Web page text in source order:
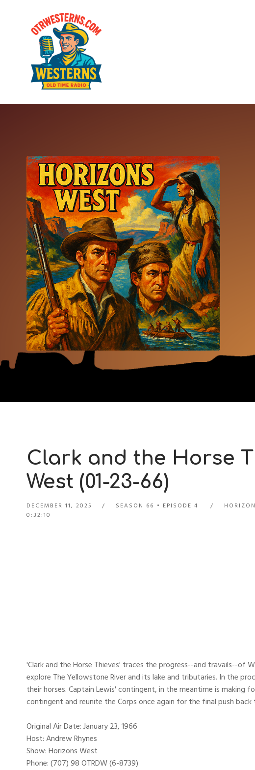
Clark and the Horse
West (01-23-66)
DECEMBER 11, 2025 SEASON 66 EPISODE 4
0:32:10
'Clark and the Horse Thieves' traces the progress--and travails--
explore The Yellowstone River and its lake and tributaries. In the
their horses. Captain Lewis' contingent, in the meantime is making
contingent and reunite the Corps once again for the final push back
Original Air Date: January 23, 1966
Host: Andrew Rhynes
Show: Horizons West
Phone: (707) 98 OTRDW (6-8739)